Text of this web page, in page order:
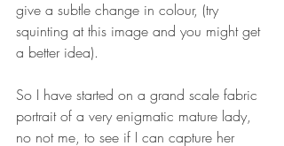
give a subtle change in colour, (try
squinting at this image and you might get
a better idea).
So I have started on a grand scale fabric
portrait of a very enigmatic mature lady,
no not me, to see if I can capture her